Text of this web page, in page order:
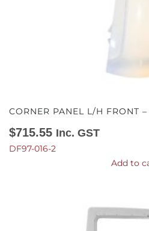
CORNER PANEL L/H FRONT
$715.55 Inc. GST
DF97-016-2
Add to